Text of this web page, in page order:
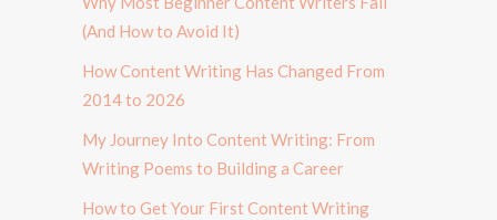
(And How to Avoid It)
How Content Writing Has Changed From
2014 to 2026
My Journey Into Content Writing: From
Writing Poems to Building a Career
How to Get Your First Content Writing